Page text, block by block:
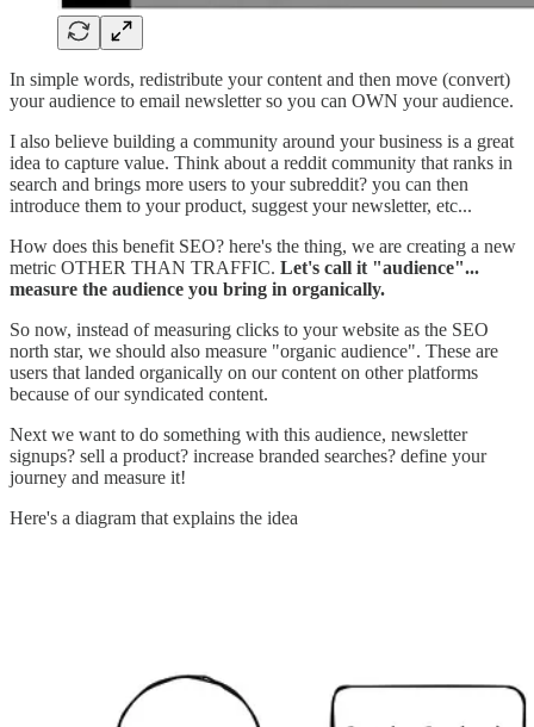
In simple words, redistribute your content and then move (convert)
your audience to email newsletter so you can OWN your audience.
I also believe building a community around your business is a great
idea to capture value. Think about a reddit community that ranks in
search and brings more users to your subreddit? you can then
introduce them to your product, suggest your newsletter, etc...
How does this benefit SEO? here's the thing, we are creating a new
metric OTHER THAN TRAFFIC. Let's call it "audience"...
measure the audience you bring in organically.
So now, instead of measuring clicks to your website as the SEO
north star, we should also measure "organic audience". These are
users that landed organically on our content on other platforms
because of our syndicated content.
Next we want to do something with this audience, newsletter
signups? sell a product? increase branded searches? define your
journey and measure it!
Here's a diagram that explains the idea